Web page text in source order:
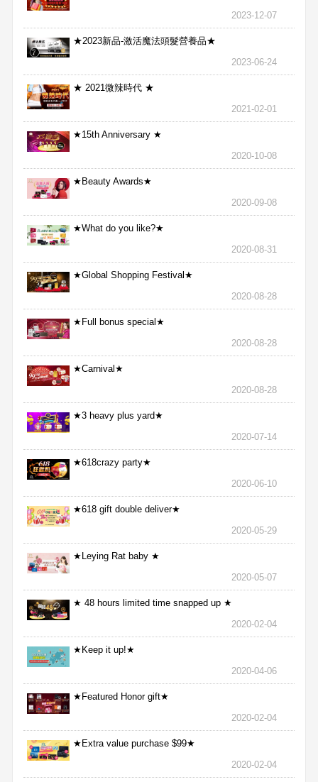
2023-12-07
★2023新品-激活魔法頭髮營養品★
2023-06-24
★ 2021微辣時代 ★
2021-02-01
★15th Anniversary ★
2020-10-08
★Beauty Awards★
2020-09-08
★What do you like?★
2020-08-31
★Global Shopping Festival★
2020-08-28
★Full bonus special★
2020-08-28
★Carnival★
2020-08-28
★3 heavy plus yard★
2020-07-14
★618crazy party★
2020-06-10
★618 gift double deliver★
2020-05-29
★Leying Rat baby ★
2020-05-07
★ 48 hours limited time snapped up ★
2020-02-04
★Keep it up!★
2020-04-06
★Featured Honor gift★
2020-02-04
★Extra value purchase $99★
2020-02-04